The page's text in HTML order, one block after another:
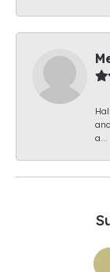
a...